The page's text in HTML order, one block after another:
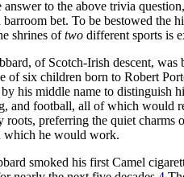
answer to the above trivia
bet. To be bestowed the
shrines oftwo different sports is
of Scotch-Irish descent,
of six children born to Robert
his middle name to distinguish
and football, all of which would
roots, preferring the quiet
which he would work.
smoked his first Camel